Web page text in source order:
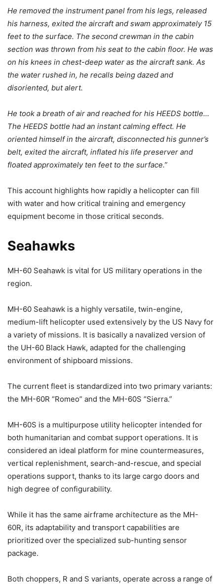
He removed the instrument panel from his legs, released
his harness, exited the aircraft and swam approximately 15
feet to the surface. The second crewman in the cabin
section was thrown from his seat to the cabin floor. He was
on his knees in chest-deep water as the aircraft sank. As
the water rushed in, he recalls being dazed and
disoriented, but alert.
He took a breath of air and reached for his HEEDS bottle…
The HEEDS bottle had an instant calming effect. He
oriented himself in the aircraft, disconnected his gunner’s
belt, exited the aircraft, inflated his life preserver and
floated approximately ten feet to the surface.”
This account highlights how rapidly a helicopter can fill
with water and how critical training and emergency
equipment become in those critical seconds.
Seahawks
MH-60 Seahawk is vital for US military operations in the
region.
MH-60 Seahawk is a highly versatile, twin-engine,
medium-lift helicopter used extensively by the US Navy for
a variety of missions. It is basically a navalized version of
the UH-60 Black Hawk, adapted for the challenging
environment of shipboard missions.
The current fleet is standardized into two primary variants:
the MH-60R “Romeo” and the MH-60S “Sierra.”
MH-60S is a multipurpose utility helicopter intended for
both humanitarian and combat support operations. It is
considered an ideal platform for mine countermeasures,
vertical replenishment, search-and-rescue, and special
operations support, thanks to its large cargo doors and
high degree of configurability.
While it has the same airframe architecture as the MH-
60R, its adaptability and transport capabilities are
prioritized over the specialized sub-hunting sensor
package.
Both choppers, R and S variants, operate across a range of